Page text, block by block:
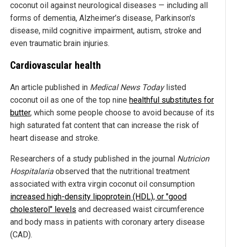
coconut oil against neurological diseases — including all
forms of dementia, Alzheimer’s disease, Parkinson's
disease, mild cognitive impairment, autism, stroke and
even traumatic brain injuries.
Cardiovascular health
An article published in Medical News Todaylisted
coconut oil as one of the top nine healthful substitutes for
butter, which some people choose to avoid because of its
high saturated fat content that can increase the risk of
heart disease and stroke.
Researchers of a study published in the journal Nutricion
Hospitalaria observed that the nutritional treatment
associated with extra virgin coconut oil consumption
increased high-density lipoprotein (HDL), or "good
cholesterol" levels and decreased waist circumference
and body mass in patients with coronary artery disease
(CAD).